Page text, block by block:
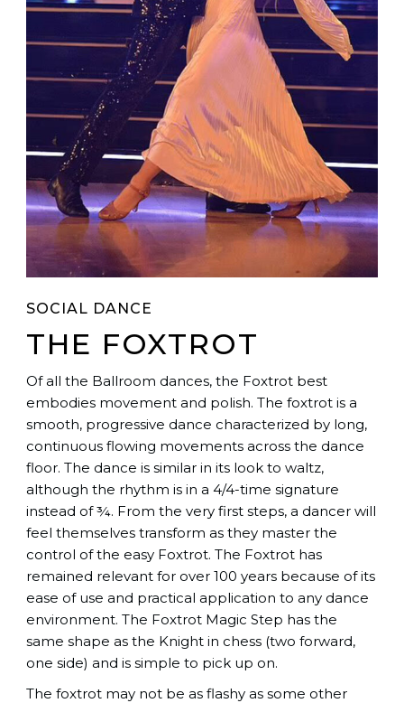
SOCIAL DANCE
THE FOXTROT
Of all the Ballroom dances, the Foxtrot best
embodies movement and polish. The foxtrot is a
smooth, progressive dance characterized by long,
continuous flowing movements across the dance
floor. The dance is similar in its look to waltz,
although the rhythm is in a 4/4-time signature
instead of ¾. From the very first steps, a dancer will
feel themselves transform as they master the
control of the easy Foxtrot. The Foxtrot has
remained relevant for over 100 years because of its
ease of use and practical application to any dance
environment. The Foxtrot Magic Step has the
same shape as the Knight in chess (two forward,
one side) and is simple to pick up on.
The foxtrot may not be as flashy as some other